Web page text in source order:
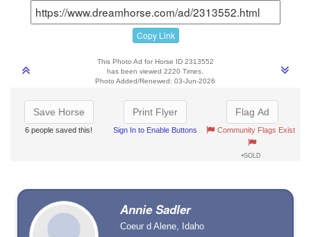
Copy Link
This Photo Ad for Horse ID 2313552
has been viewed 2220 Times.
Photo Added/Renewed: 03-Jun-2026
Save Horse
6 people saved this!
Print Flyer
Sign In to Enable Buttons
Flag Ad
Community Flags Exist
•SOLD
Annie Sadler
Coeur d Alene, Idaho